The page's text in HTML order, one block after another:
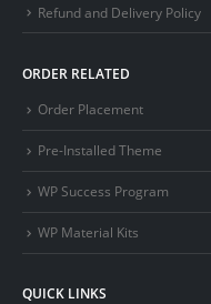
Refund and Delivery Policy
ORDER RELATED
Order Placement
Pre-Installed Theme
WP Success Program
WP Material Kits
QUICK LINKS